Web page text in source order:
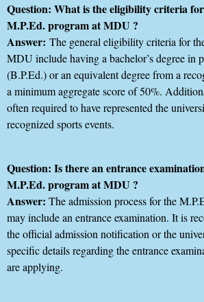
Question: What is the eligibility criteria
M.P.Ed. program at MDU ?
Answer: The general eligibility criteria for
MDU include having a bachelor’s degree in
(B.P.Ed.) or an equivalent degree from a
a minimum aggregate score of 50%.
often required to have represented the
recognized sports events.
Question: Is there an entrance
M.P.Ed. program at MDU ?
Answer: The admission process for the
may include an entrance examination. It is
the official admission notification or the
specific details regarding the entrance
are applying.